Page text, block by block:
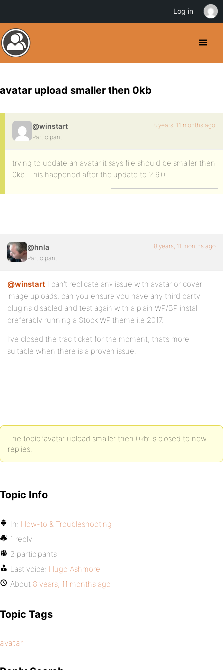
avatar upload smaller then 0kb
@winstart
Participant
8 years, 11 months ago
trying to update an avatar it says file should be smaller then
0kb. This happened after the update to 2.9.0
@hnla
Participant
8 years, 11 months ago
@winstart I can’t replicate any issue with avatar or cover
image uploads, can you ensure you have any third party
plugins disabled and test again with a plain WP/BP install
preferably running a Stock WP theme i.e 2017.
I’ve closed the trac ticket for the moment, that’s more
suitable when there is a proven issue.
The topic ‘avatar upload smaller then 0kb’ is closed to new
replies.
Topic Info
In: How-to & Troubleshooting
1 reply
2 participants
Last voice: Hugo Ashmore
About 8 years, 11 months ago
Topic Tags
avatar
Log in